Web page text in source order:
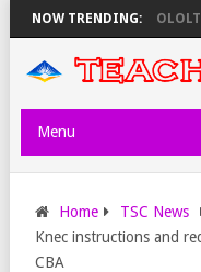
NOW TRENDING:
THURSDAY, PS OLOLTUAA
Menu
Home
TSC News
Knec instructions and
CBA